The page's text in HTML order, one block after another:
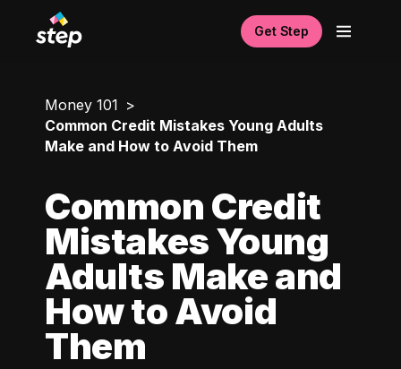
Get Step
Money 101
Common Credit Mistakes Young Adults
Make and How to Avoid Them
Common Credit
Mistakes Young
Adults Make and
How to Avoid
Them